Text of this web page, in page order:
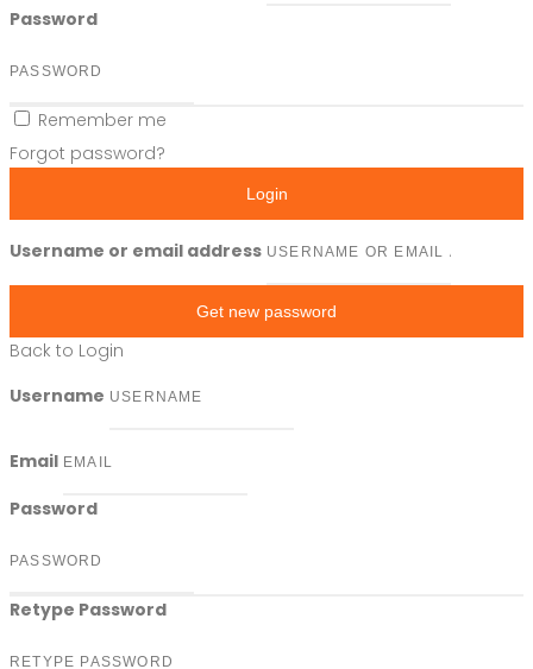
Password
Remember me
Forgot password?
Login
Username or email address
Get new password
Back to Login
Username
Email
Password
Retype Password